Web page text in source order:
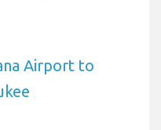
Airport to